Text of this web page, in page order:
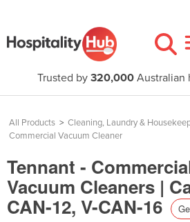
Trusted by 320,000Australian
All Products > Cleaning, Laundry &
Commercial Vacuum Cleaner
Tennant -
Vacuum Cleaners |
CAN-12, V-CAN-16